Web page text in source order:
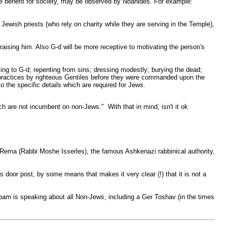
priests (who rely on charity while they are serving in the Temple),
him. Also G-d will be more receptive to motivating the person's
to G-d; repenting from sins; dressing modestly; burying the dead;
by righteous Gentiles before they were commanded upon the
the specific details which are required for Jews.
are not incumbent on non-Jews." With that in mind, isn't it ok
(Rabbi Moshe Isserles), the famous Ashkenazi rabbinical authority,
door post, by some means that makes it very clear (!) that it is not a
is speaking about all Non-Jews, including a Ger Toshav (in the times